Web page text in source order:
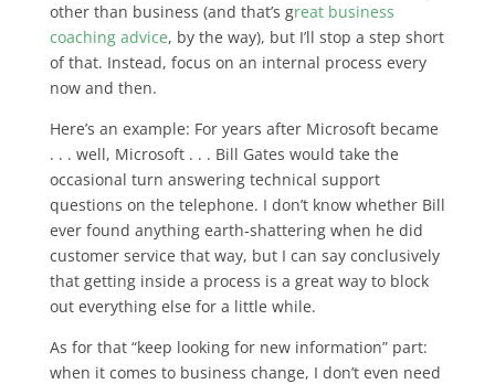
other than business (and that’s great business
coaching advice, by the way), but I’ll stop a step short
of that. Instead, focus on an internal process every
now and then.
Here’s an example: For years after Microsoft became
. . . well, Microsoft . . . Bill Gates would take the
occasional turn answering technical support
questions on the telephone. I don’t know whether Bill
ever found anything earth-shattering when he did
customer service that way, but I can say conclusively
that getting inside a process is a great way to block
out everything else for a little while.
As for that “keep looking for new information” part:
when it comes to business change, I don’t even need